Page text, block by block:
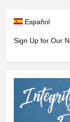
Español
Sign Up for Our